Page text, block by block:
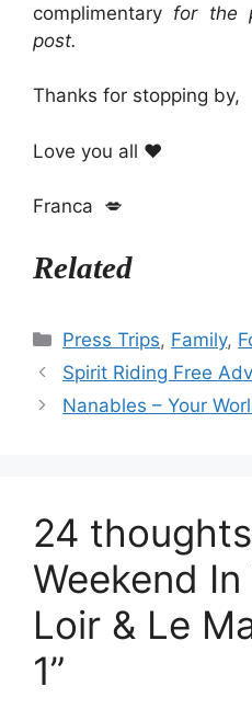
complimentary for the
post.
Thanks for stopping by,
Love you all ❤️
Franca 💋
Related
Categories
Press Trips, Family,
Spirit Riding Free
Nanables – Your
24
Weekend
Loir & Le
1”